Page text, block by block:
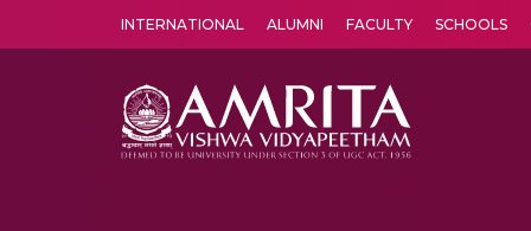
INTERNATIONAL ALUMNI FACULTY SCHOOLS